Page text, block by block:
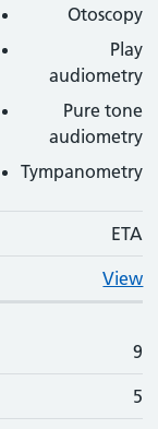
Otoscopy
Play
audiometry
Pure tone
audiometry
Tympanometry
ETA
View
9
5